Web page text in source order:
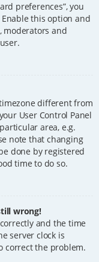
preferences”, you
Enable this option and
moderators and
different from
User Control Panel
area, e.g.
note that changing
done by registered
time to do so.
wrong!
and the time
server clock is
correct the problem.